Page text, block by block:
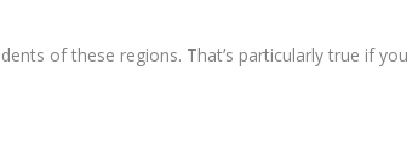
of these regions. That’s particularly true if you